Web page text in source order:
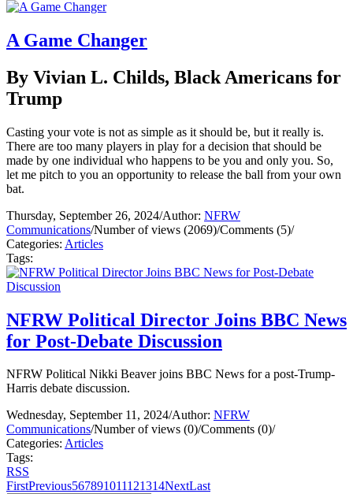
A Game Changer
By Vivian L. Childs, Black Americans for
Trump
Casting your vote is not as simple as it should be, but it really is.
There are too many players in play for a decision that should be
made by one individual who happens to be you and only you. So,
let me pitch to you an opportunity to release the ball from your own
bat.
Thursday, September 26, 2024/Author: NFRW
Communications/Number of views (2069)/Comments (5)/
Categories: Articles
Tags:
NFRW Political Director Joins BBC News
for Post-Debate Discussion
NFRW Political Nikki Beaver joins BBC News for a post-Trump-
Harris debate discussion.
Wednesday, September 11, 2024/Author: NFRW
Communications/Number of views (0)/Comments (0)/
Categories: Articles
Tags:
RSS
FirstPrevious567891011121314NextLast